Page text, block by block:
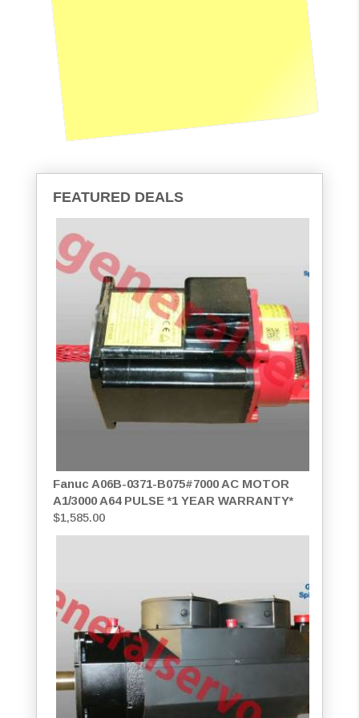
FEATURED DEALS
Fanuc A06B-0371-B075#7000 AC MOTOR
A1/3000 A64 PULSE *1 YEAR WARRANTY*
$1,585.00